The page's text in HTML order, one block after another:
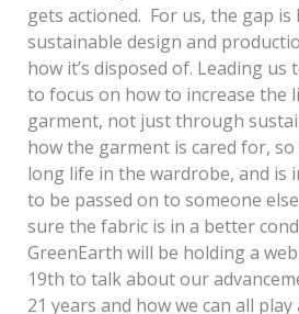
gets actioned. For us, the gap is
sustainable design and
how it’s disposed of. Leading
to focus on how to increase the
garment, not just through
how the garment is cared for,
long life in the wardrobe, and is
to be passed on to someone
sure the fabric is in a better
GreenEarth will be holding a
19th to talk about our
21 years and how we can all